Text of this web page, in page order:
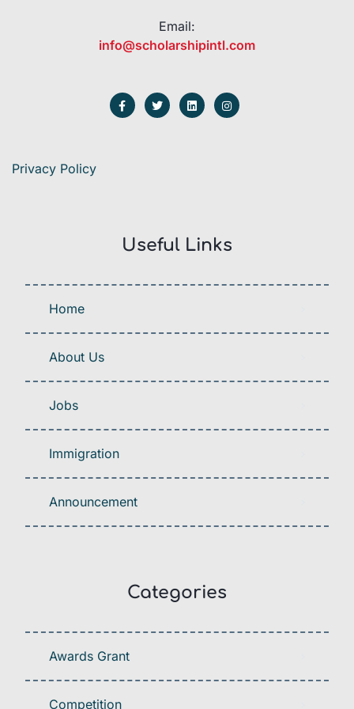
Email:
info@scholarshipintl.com
Privacy Policy
Useful Links
Home
About Us
Jobs
Immigration
Announcement
Categories
Awards Grant
Competition